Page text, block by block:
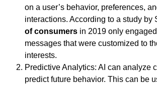
on a user’s behavior, preferences,
interactions. According to a study by
of consumersin 2019 only
messages that were customized to
interests.
Predictive Analytics: AI can analyze
predict future behavior. This can be